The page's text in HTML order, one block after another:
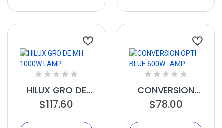
HILUX GRO DE
MH 1000W LAMP
$117.60
CONVERSION
OPTI BLUE 600W
$78.00